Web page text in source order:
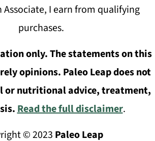
Associate, I earn from qualifying
purchases.
only. The statements on this
opinions. Paleo Leap does not
or nutritional advice, treatment,
Read the full disclaimer.
© 2023 Paleo Leap